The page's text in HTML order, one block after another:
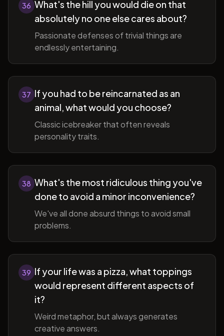
36 What's the hill you would die on that
absolutely no one else cares about?
Passionate defenses of trivial things are
endlessly entertaining.
37 If you had to be reincarnated as an
animal, what would you choose?
Classic icebreaker that often reveals
personality traits.
38 What's the most ridiculous thing you've
done to avoid a minor inconvenience?
We've all done absurd things to avoid small
problems.
39 If your life was a pizza, what toppings
would represent different aspects of
it?
Weird metaphor, but always generates
creative answers.